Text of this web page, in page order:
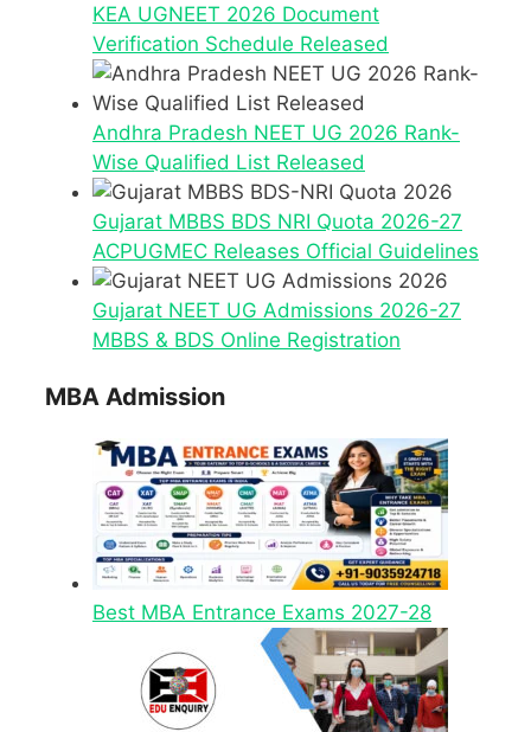
KEA UGNEET 2026 Document
Verification Schedule Released
Andhra Pradesh NEET UG 2026 Rank-
Wise Qualified List Released
Gujarat MBBS BDS NRI Quota 2026-27
ACPUGMEC Releases Official Guidelines
Gujarat NEET UG Admissions 2026-27
MBBS & BDS Online Registration
MBA Admission
Best MBA Entrance Exams 2027-28